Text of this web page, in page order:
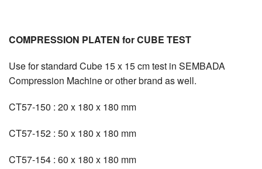
COMPRESSION PLATEN for CUBE TEST
Use for standard Cube 15 x 15 cm test in SEMBADA
Compression Machine or other brand as well.
CT57-150 : 20 x 180 x 180 mm
CT57-152 : 50 x 180 x 180 mm
CT57-154 : 60 x 180 x 180 mm